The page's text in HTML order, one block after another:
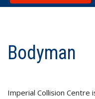
Bodyman
Imperial Collision Centre